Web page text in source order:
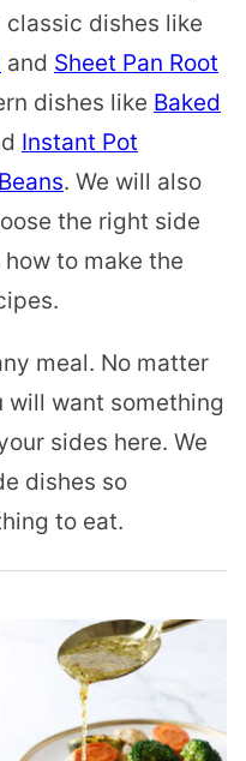
dishes like
and Sheet Pan Root
dishes like Baked
Instant Pot
. We will also
the right side
to make the
meal. No matter
will want something
sides here. We
dishes so
to eat.